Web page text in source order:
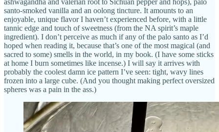
ashwagandha and valerian root to Sichuan pepper and hops), palo
santo-smoked vanilla and an oolong tincture. It amounts to an
enjoyable, unique flavor I haven’t experienced before, with a little
tannic edge and touch of sweetness (from the NA spirit’s maple
ingredient). I don’t perceive as much if any of the palo santo as I’d
hoped when reading it, because that’s one of the most magical (and
sacred to some) smells in the world, in my book. (I have some sticks
at home I burn sometimes like incense.) I will say it arrives with
probably the coolest damn ice pattern I’ve seen: tight, wavy lines
frozen into a large cube. (And you thought making perfect oversized
spheres was a pain in the ass.)